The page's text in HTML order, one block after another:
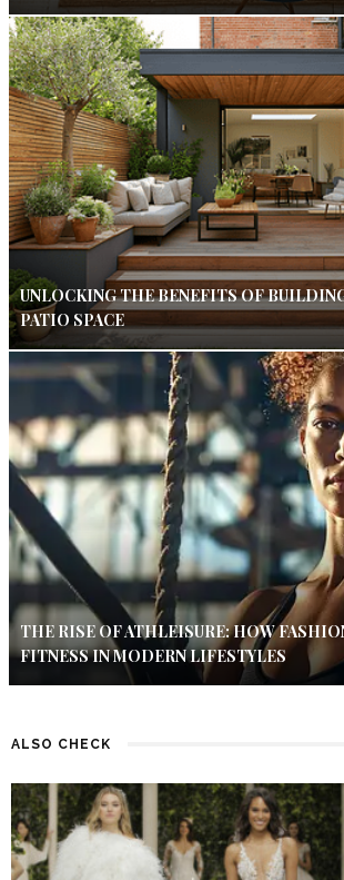
UNLOCKING THE BENEFITS OF
PATIO SPACE
THE RISE OF ATHLEISURE: HOW
FITNESS IN MODERN LIFESTYLES
ALSO CHECK